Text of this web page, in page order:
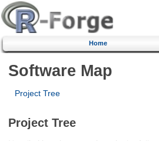
Home
Software Map
Project Tree
Project Tree